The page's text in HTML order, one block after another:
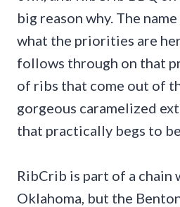
big reason why. The
what the priorities are
follows through on that
of ribs that come out of
gorgeous caramelized
that practically begs to
RibCrib is part of a chain
Oklahoma, but the